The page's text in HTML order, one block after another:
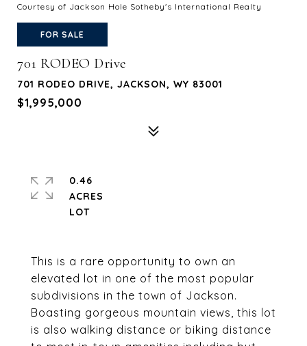
Courtesy of Jackson Hole Sotheby's International Realty
FOR SALE
701 RODEO Drive
701 RODEO DRIVE, JACKSON, WY 83001
$1,995,000
This is a rare opportunity to own an
elevated lot in one of the most popular
subdivisions in the town of Jackson.
Boasting gorgeous mountain views, this lot
is also walking distance or biking distance
0.46
ACRES